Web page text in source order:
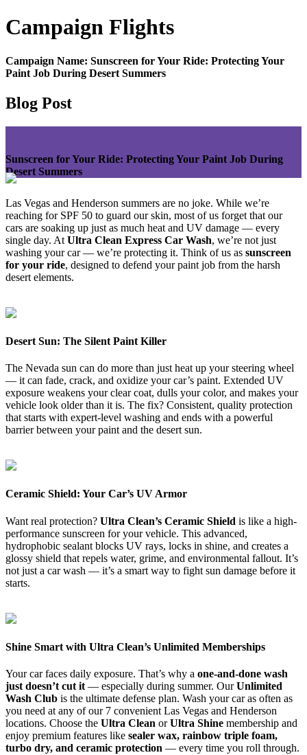
Campaign Flights
Campaign Name: Sunscreen for Your Ride: Protecting Your
Paint Job During Desert Summers
Blog Post
Sunscreen for Your Ride: Protecting Your Paint Job During
Desert Summers
Las Vegas and Henderson summers are no joke. While we’re
reaching for SPF 50 to guard our skin, most of us forget that our
cars are soaking up just as much heat and UV damage — every
single day. At Ultra Clean Express Car Wash, we’re not just
washing your car — we’re protecting it. Think of us as sunscreen
for your ride, designed to defend your paint job from the harsh
desert elements.
Desert Sun: The Silent Paint Killer
The Nevada sun can do more than just heat up your steering wheel
— it can fade, crack, and oxidize your car’s paint. Extended UV
exposure weakens your clear coat, dulls your color, and makes your
vehicle look older than it is. The fix? Consistent, quality protection
that starts with expert-level washing and ends with a powerful
barrier between your paint and the desert sun.
Ceramic Shield: Your Car’s UV Armor
Want real protection? Ultra Clean’s Ceramic Shield is like a high-
performance sunscreen for your vehicle. This advanced,
hydrophobic sealant blocks UV rays, locks in shine, and creates a
glossy shield that repels water, grime, and environmental fallout. It’s
not just a car wash — it’s a smart way to fight sun damage before it
starts.
Shine Smart with Ultra Clean’s Unlimited Memberships
Your car faces daily exposure. That’s why a one-and-done wash
just doesn’t cut it — especially during summer. OurUnlimited
Wash Club is the ultimate defense plan. Wash your car as often as
you need at any of our 7 convenient Las Vegas and Henderson
locations. Choose the Ultra Clean orUltra Shine membership and
enjoy premium features like sealer wax, rainbow triple foam,
turbo dry, and ceramic protection — every time you roll through.